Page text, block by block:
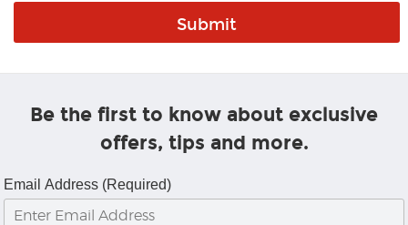
Be the first to know about exclusive
offers, tips and more.
Email Address (Required)